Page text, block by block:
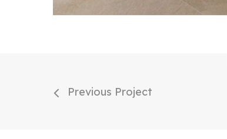
Previous Project